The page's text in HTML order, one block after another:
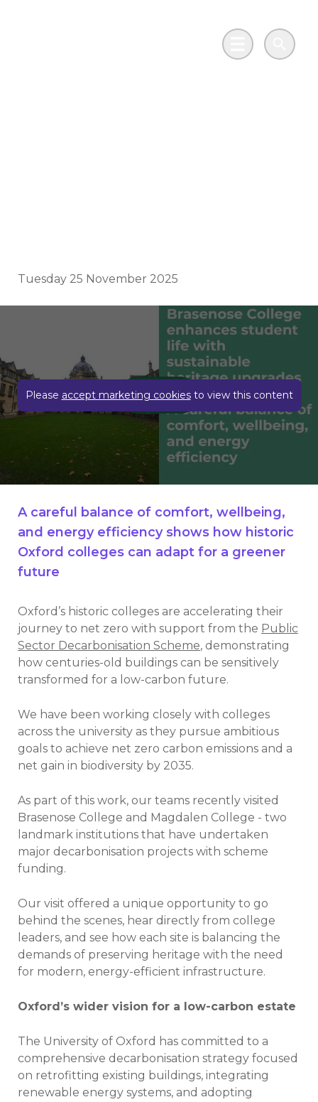
Main MenuSearch
Tuesday 25 November 2025
Play video
Please accept marketing cookiesto view this content
A careful balance of comfort, wellbeing,
and energy efficiency shows how historic
Oxford colleges can adapt for a greener
future
Oxford’s historic colleges are accelerating their
journey to net zero with support from the Public
Sector Decarbonisation Scheme, demonstrating
how centuries-old buildings can be sensitively
transformed for a low-carbon future.
We have been working closely with colleges
across the university as they pursue ambitious
goals to achieve net zero carbon emissions and a
net gain in biodiversity by 2035.
As part of this work, our teams recently visited
Brasenose College and Magdalen College - two
landmark institutions that have undertaken
major decarbonisation projects with scheme
funding.
Our visit offered a unique opportunity to go
behind the scenes, hear directly from college
leaders, and see how each site is balancing the
demands of preserving heritage with the need
for modern, energy-efficient infrastructure.
Oxford’s wider vision for a low-carbon estate
The University of Oxford has committed to a
comprehensive decarbonisation strategy focused
on retrofitting existing buildings, integrating
renewable energy systems, and adopting